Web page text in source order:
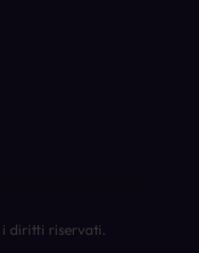
diritti riservati.